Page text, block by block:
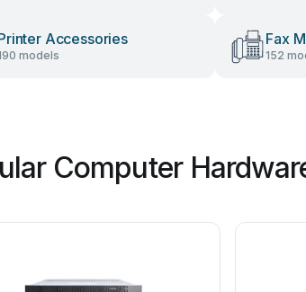
Accessories
models
Fax
152
Computer